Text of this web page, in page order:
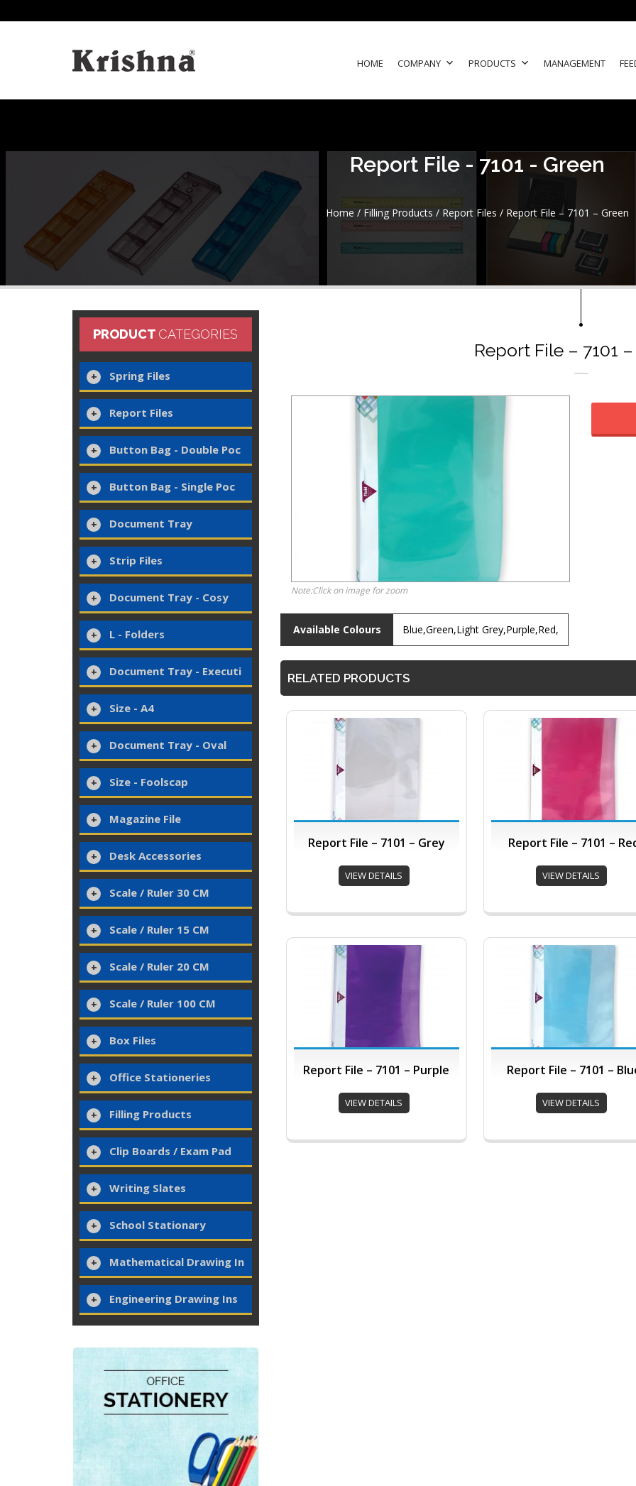
HOME COMPANY PRODUCTS MANAGEMENT
Report File - 7101 - Green
Home / Filling Products / Report Files / Report File – 7101 – Green
PRODUCT CATEGORIES
Spring Files
Report Files
Button Bag - Double Poc
Button Bag - Single Poc
Document Tray
Strip Files
Document Tray - Cosy
L - Folders
Document Tray - Executi
Size - A4
Document Tray - Oval
Size - Foolscap
Magazine File
Desk Accessories
Scale / Ruler 30 CM
Scale / Ruler 15 CM
Scale / Ruler 20 CM
Scale / Ruler 100 CM
Box Files
Office Stationeries
Filling Products
Clip Boards / Exam Pad
Writing Slates
School Stationary
Mathematical Drawing In
Engineering Drawing Ins
Report File – 7101
Note:Click on image for zoom
Available Colours Blue,Green,Light Grey,Purple,Red,
RELATED PRODUCTS
Report File – 7101 – Grey
VIEW DETAILS
Report File – 7101 –
VIEW DETAILS
Report File – 7101 – Purple
VIEW DETAILS
Report File – 7101 –
VIEW DETAILS